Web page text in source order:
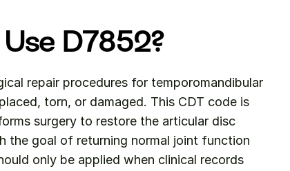
D7852?
repair procedures for temporomandibular
torn, or damaged. This CDT code is
surgery to restore the articular disc
the goal of returning normal joint function
only be applied when clinical records